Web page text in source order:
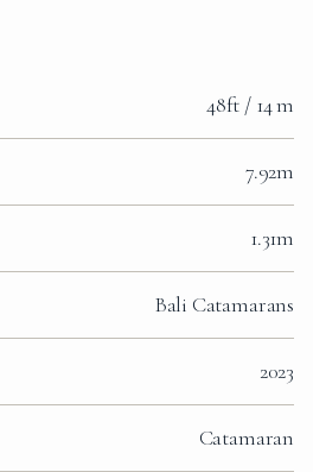
48ft / 14 m
7.92m
1.31m
Bali Catamarans
2023
Catamaran